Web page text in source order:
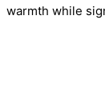
warmth while